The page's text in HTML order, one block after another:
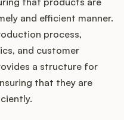
and efficient manner.
process,
and customer
a structure for
that they are